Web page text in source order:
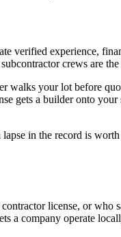
verified experience,
crews are
walks your lot before
gets a builder onto
in the record is
license, or who
company operate